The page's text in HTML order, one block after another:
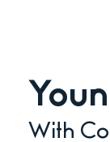
With